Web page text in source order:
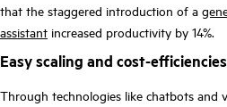
that the staggered introduction of a
assistant increased productivity by 14%.
Easy scaling and cost-efficiencies
Through technologies like chatbots and